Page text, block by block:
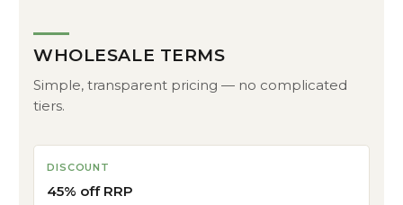
WHOLESALE TERMS
Simple, transparent pricing — no complicated
tiers.
DISCOUNT
45% off RRP